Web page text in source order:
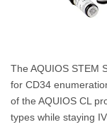
The AQUIOS STEM
for CD34
of the AQUIOS CL
types while staying